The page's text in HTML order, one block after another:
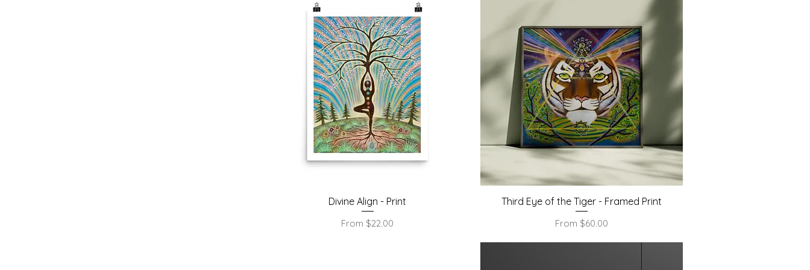
Quick View
Divine Align - Print
From $22.00
Sale Price
Quick View
Third Eye of the Tiger - Framed Print
From $60.00
Sale Price